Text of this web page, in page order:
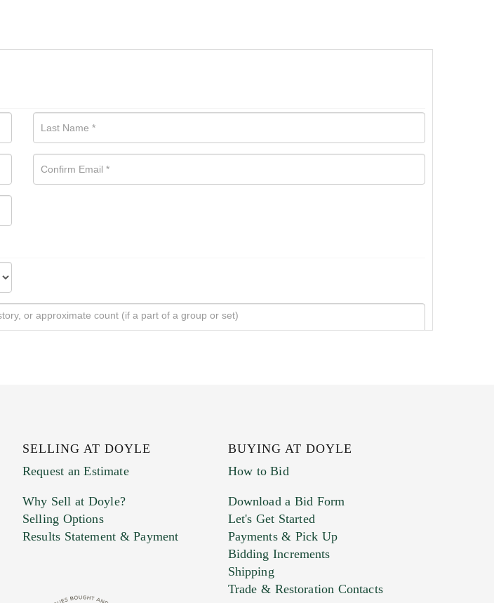
SELLING AT DOYLE
Request an Estimate
Why Sell at Doyle?
Selling Options
Results Statement & Payment
BUYING AT DOYLE
How to Bid
Download a Bid Form
Let's Get Started
Payments & Pick Up
Bidding Increments
Shipping
Trade & Restoration Contacts